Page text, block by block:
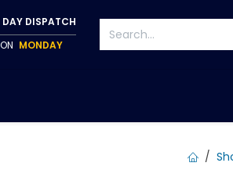
DAY DISPATCH
MONDAY